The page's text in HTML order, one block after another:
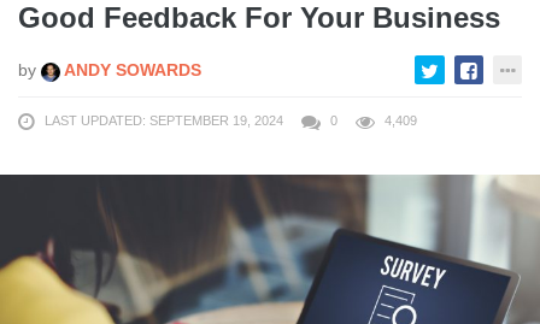
Good Feedback For Your Business
by ANDY SOWARDS
LAST UPDATED: SEPTEMBER 19, 2024 0 4,409